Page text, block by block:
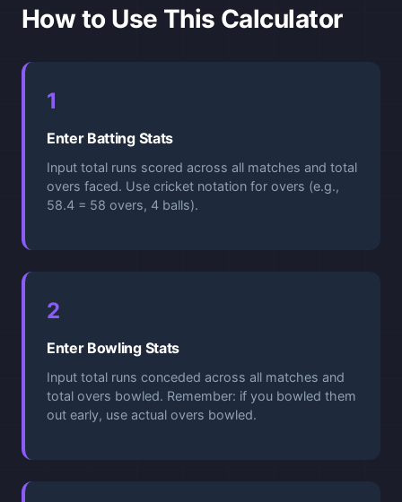
How to Use This Calculator
1
Enter Batting Stats
Input total runs scored across all matches and total
overs faced. Use cricket notation for overs (e.g.,
58.4 = 58 overs, 4 balls).
2
Enter Bowling Stats
Input total runs conceded across all matches and
total overs bowled. Remember: if you bowled them
out early, use actual overs bowled.